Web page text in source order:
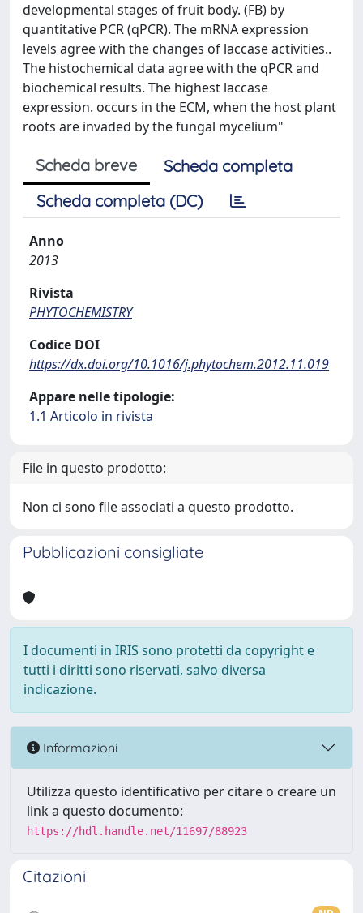
developmental stages of fruit body. (FB) by
quantitative PCR (qPCR). The mRNA expression
levels agree with the changes of laccase activities..
The histochemical data agree with the qPCR and
biochemical results. The highest laccase
expression. occurs in the ECM, when the host plant
roots are invaded by the fungal mycelium"
Scheda breve
Scheda completa
Scheda completa (DC)
Anno
2013
Rivista
PHYTOCHEMISTRY
Codice DOI
https://dx.doi.org/10.1016/j.phytochem.2012.11.019
Appare nelle tipologie:
1.1 Articolo in rivista
File in questo prodotto:
Non ci sono file associati a questo prodotto.
Pubblicazioni consigliate
I documenti in IRIS sono protetti da copyright e
tutti i diritti sono riservati, salvo diversa
indicazione.
Informazioni
Utilizza questo identificativo per citare o creare un
link a questo documento:
https://hdl.handle.net/11697/88923
Citazioni